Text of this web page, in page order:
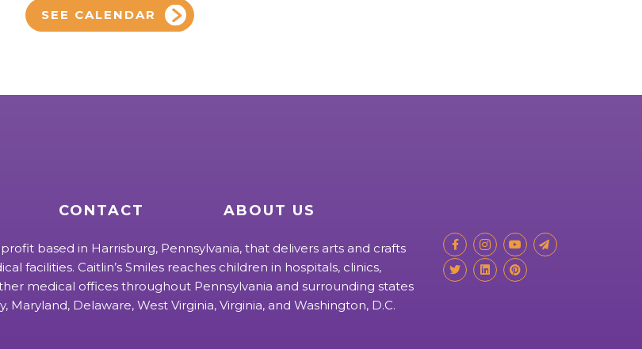
SEE CALENDAR
CONTACT ABOUT US
based in Harrisburg, Pennsylvania, that delivers arts and crafts
facilities. Caitlin’s Smiles reaches children in hospitals, clinics,
medical offices throughout Pennsylvania and surrounding states
Maryland, Delaware, West Virginia, Virginia, and Washington, D.C.